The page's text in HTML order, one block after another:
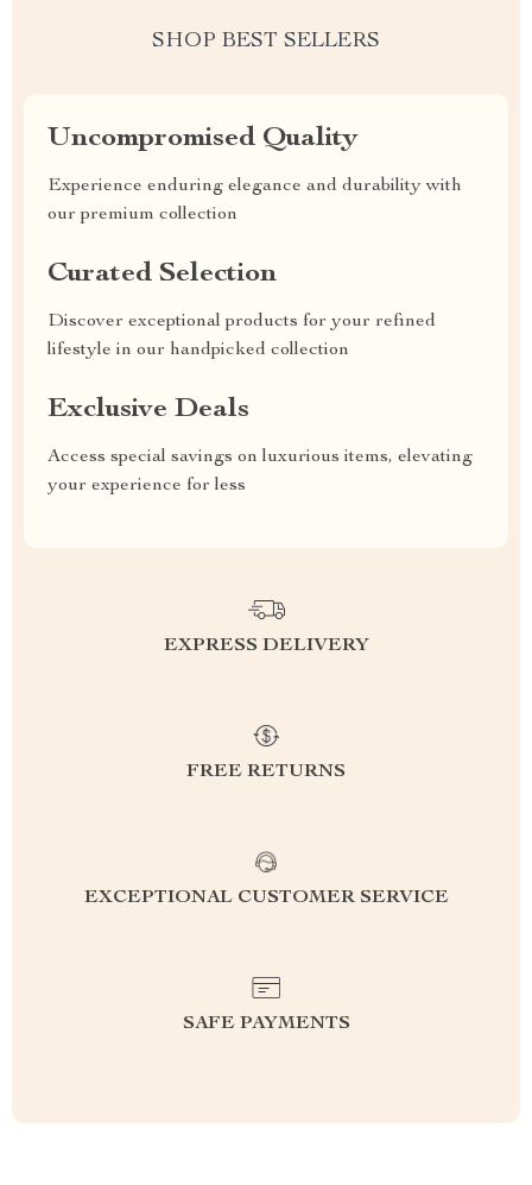
SHOP BEST SELLERS
Uncompromised Quality
Experience enduring elegance and durability with
our premium collection
Curated Selection
Discover exceptional products for your refined
lifestyle in our handpicked collection
Exclusive Deals
Access special savings on luxurious items, elevating
your experience for less
EXPRESS DELIVERY
FREE RETURNS
EXCEPTIONAL CUSTOMER SERVICE
SAFE PAYMENTS